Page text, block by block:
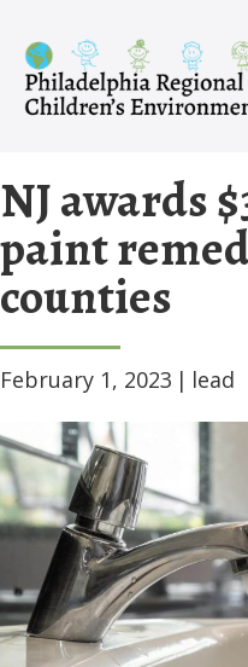
content
NJ awards
paint
counties
February 1, 2023 | lead